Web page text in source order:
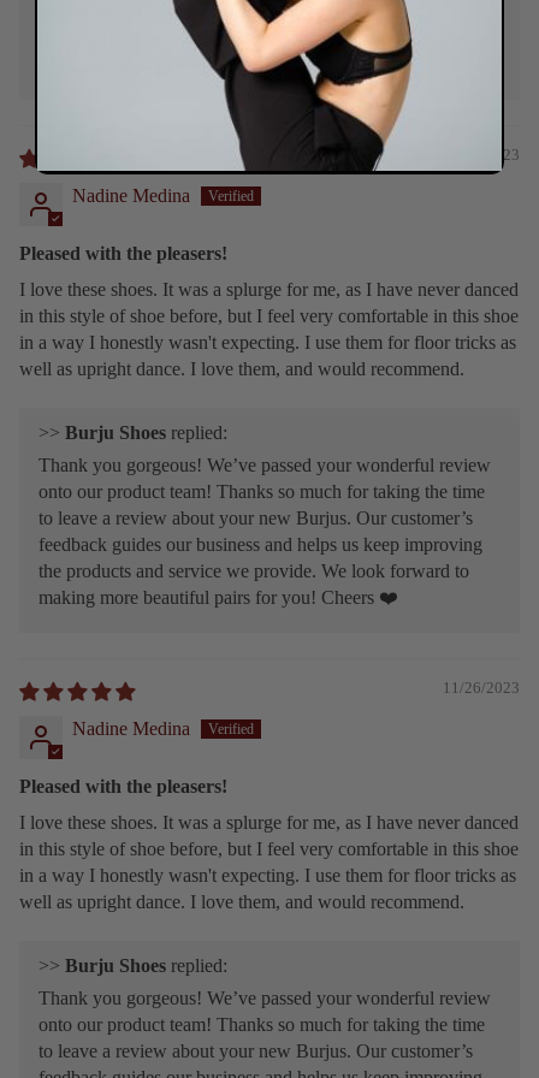
guides our business and helps us keep improving the
products we have. We look forward to making more
beautiful pairs for you! ❤️
11/26/2023
Nadine Medina
Pleased with the pleasers!
I love these shoes. It was a splurge for me, as I have never danced
in this style of shoe before, but I feel very comfortable in this shoe
in a way I honestly wasn't expecting. I use them for floor tricks as
well as upright dance. I love them, and would recommend.
>> Burju Shoes replied:
Thank you gorgeous! We’ve passed your wonderful review
onto our product team! Thanks so much for taking the time
to leave a review about your new Burjus. Our customer’s
feedback guides our business and helps us keep improving
the products and service we provide. We look forward to
making more beautiful pairs for you! Cheers ❤️
11/26/2023
Nadine Medina
Pleased with the pleasers!
I love these shoes. It was a splurge for me, as I have never danced
in this style of shoe before, but I feel very comfortable in this shoe
in a way I honestly wasn't expecting. I use them for floor tricks as
well as upright dance. I love them, and would recommend.
>> Burju Shoes replied:
Thank you gorgeous! We’ve passed your wonderful review
onto our product team! Thanks so much for taking the time
to leave a review about your new Burjus. Our customer’s